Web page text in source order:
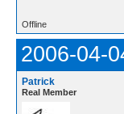
Offline
2006-04-
Patrick
Real Member